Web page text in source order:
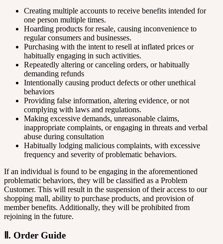
Creating multiple accounts to receive benefits intended for
one person multiple times.
Hoarding products for resale, causing inconvenience to
regular consumers and businesses.
Purchasing with the intent to resell at inflated prices or
habitually engaging in such activities.
Repeatedly altering or canceling orders, or habitually
demanding refunds
Intentionally causing product defects or other unethical
behaviors
Providing false information, altering evidence, or not
complying with laws and regulations.
Making excessive demands, unreasonable claims,
inappropriate complaints, or engaging in threats and verbal
abuse during consultation
Habitually lodging malicious complaints, with excessive
frequency and severity of problematic behaviors.
If an individual is found to be engaging in the aforementioned
problematic behaviors, they will be classified as a Problem
Customer. This will result in the suspension of their access to our
shopping mall, ability to purchase products, and provision of
member benefits. Additionally, they will be prohibited from
rejoining in the future.
Ⅱ. Order Guide